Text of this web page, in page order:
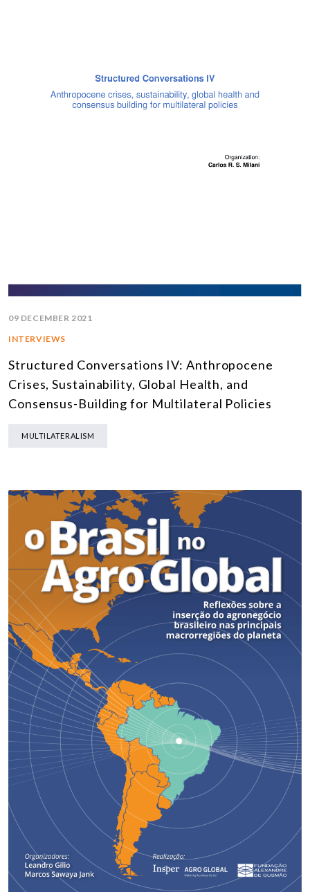
09 DECEMBER 2021
INTERVIEWS
Structured Conversations IV: Anthropocene
Crises, Sustainability, Global Health, and
Consensus-Building for Multilateral Policies
MULTILATERALISM